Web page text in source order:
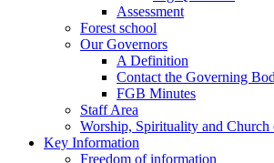
Assessment
Forest school
Our Governors
A Definition
Contact the Governing
FGB Minutes
Staff Area
Worship, Spirituality and
Key Information
Freedom of information